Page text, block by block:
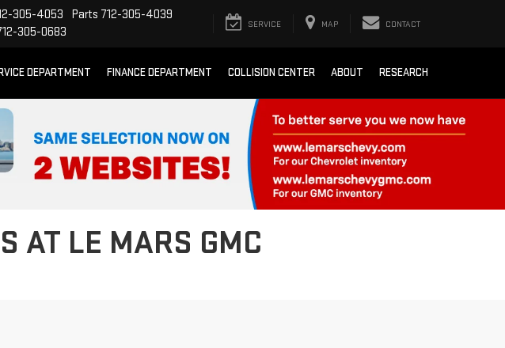
305-4053 Parts 712-305-4039
305-0683 SERVICE MAP CONTACT
DEPARTMENT FINANCE DEPARTMENT COLLISION CENTER ABOUT RESEARCH
AT LE MARS GMC